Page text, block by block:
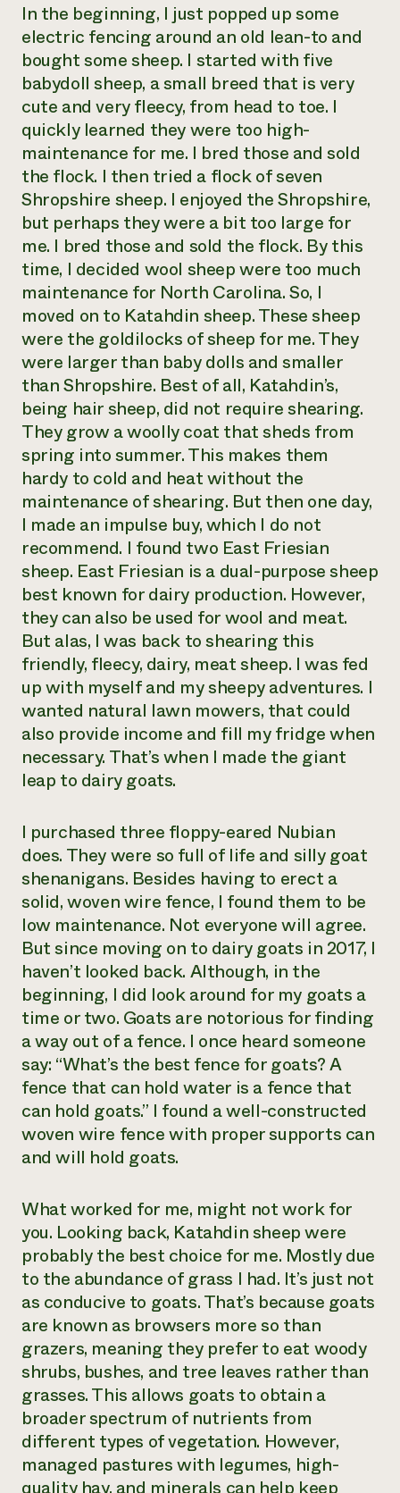
In the beginning, I just popped up some
electric fencing around an old lean-to and
bought some sheep. I started with five
babydoll sheep, a small breed that is very
cute and very fleecy, from head to toe. I
quickly learned they were too high-
maintenance for me. I bred those and sold
the flock. I then tried a flock of seven
Shropshire sheep. I enjoyed the Shropshire,
but perhaps they were a bit too large for
me. I bred those and sold the flock. By this
time, I decided wool sheep were too much
maintenance for North Carolina. So, I
moved on to Katahdin sheep. These sheep
were the goldilocks of sheep for me. They
were larger than baby dolls and smaller
than Shropshire. Best of all, Katahdin’s,
being hair sheep, did not require shearing.
They grow a woolly coat that sheds from
spring into summer. This makes them
hardy to cold and heat without the
maintenance of shearing. But then one day,
I made an impulse buy, which I do not
recommend. I found two East Friesian
sheep. East Friesian is a dual-purpose sheep
best known for dairy production. However,
they can also be used for wool and meat.
But alas, I was back to shearing this
friendly, fleecy, dairy, meat sheep. I was fed
up with myself and my sheepy adventures. I
wanted natural lawn mowers, that could
also provide income and fill my fridge when
necessary. That’s when I made the giant
leap to dairy goats.
I purchased three floppy-eared Nubian
does. They were so full of life and silly goat
shenanigans. Besides having to erect a
solid, woven wire fence, I found them to be
low maintenance. Not everyone will agree.
But since moving on to dairy goats in 2017, I
haven’t looked back. Although, in the
beginning, I did look around for my goats a
time or two. Goats are notorious for finding
a way out of a fence. I once heard someone
say: “What’s the best fence for goats? A
fence that can hold water is a fence that
can hold goats.” I found a well-constructed
woven wire fence with proper supports can
and will hold goats.
What worked for me, might not work for
you. Looking back, Katahdin sheep were
probably the best choice for me. Mostly due
to the abundance of grass I had. It’s just not
as conducive to goats. That’s because goats
are known as browsers more so than
grazers, meaning they prefer to eat woody
shrubs, bushes, and tree leaves rather than
grasses. This allows goats to obtain a
broader spectrum of nutrients from
different types of vegetation. However,
managed pastures with legumes, high-